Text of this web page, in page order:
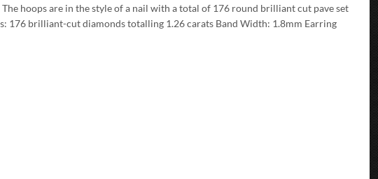
hoops are in the style of a nail with a total of 176 round brilliant cut pave set
176 brilliant-cut diamonds totalling 1.26 carats Band Width: 1.8mm Earring